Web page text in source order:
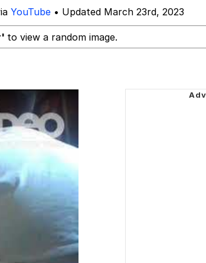
YouTube • Updated March 23rd, 2023
to view a random image.